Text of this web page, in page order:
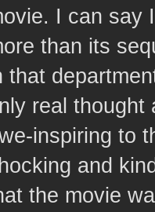
I can say
than its
that
real thought
inspiring to
and
the movie